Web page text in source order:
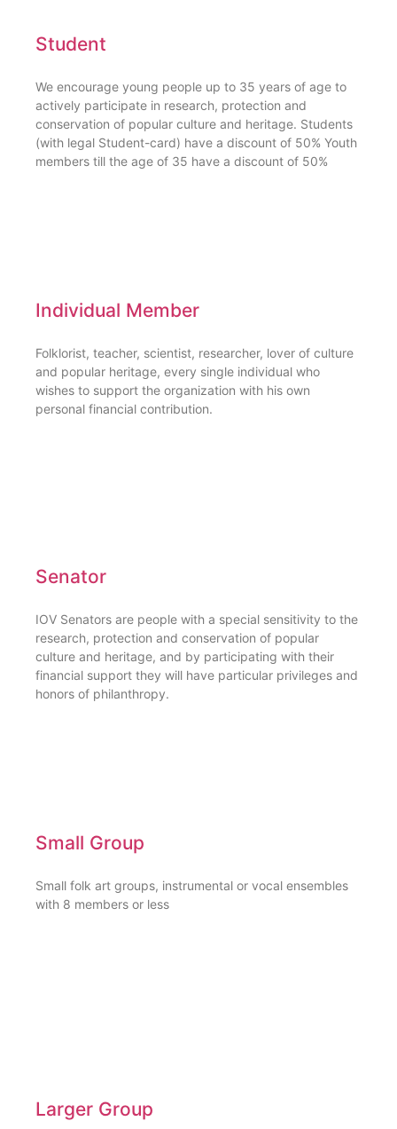
Student
We encourage young people up to 35 years of age to
actively participate in research, protection and
conservation of popular culture and heritage. Students
(with legal Student-card) have a discount of 50% Youth
members till the age of 35 have a discount of 50%
Individual Member
Folklorist, teacher, scientist, researcher, lover of culture
and popular heritage, every single individual who
wishes to support the organization with his own
personal financial contribution.
Senator
IOV Senators are people with a special sensitivity to the
research, protection and conservation of popular
culture and heritage, and by participating with their
financial support they will have particular privileges and
honors of philanthropy.
Small Group
Small folk art groups, instrumental or vocal ensembles
with 8 members or less
Larger Group